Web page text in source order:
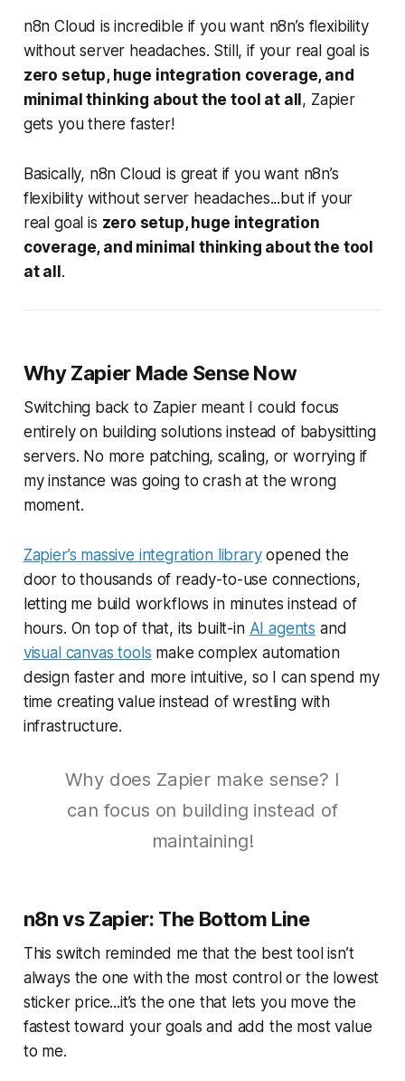
n8n Cloud is incredible if you want n8n’s flexibility
without server headaches. Still, if your real goal is
zero setup, huge integration coverage, and
minimal thinking about the tool at all , Zapier
gets you there faster!
Basically, n8n Cloud is great if you want n8n’s
flexibility without server headaches...but if your
real goal is zero setup, huge integration
coverage, and minimal thinking about the tool
at all .
Why Zapier Made Sense Now
Switching back to Zapier meant I could focus
entirely on building solutions instead of babysitting
servers. No more patching, scaling, or worrying if
my instance was going to crash at the wrong
moment.
Zapier’s massive integration libraryopened the
door to thousands of ready-to-use connections,
letting me build workflows in minutes instead of
hours. On top of that, its built-in AI agents and
visual canvas tools make complex automation
design faster and more intuitive, so I can spend my
time creating value instead of wrestling with
infrastructure.
Why does Zapier make sense? I
can focus on building instead of
maintaining!
n8n vs Zapier: The Bottom Line
This switch reminded me that the best tool isn’t
always the one with the most control or the lowest
sticker price...it’s the one that lets you move the
fastest toward your goals and add the most value
to me.